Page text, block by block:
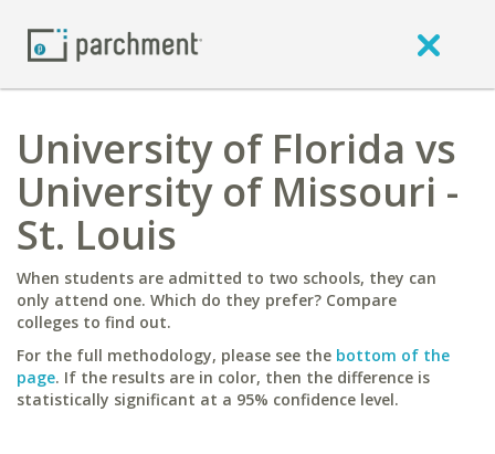
University of Florida vs
University of Missouri -
St. Louis
When students are admitted to two schools, they can
only attend one. Which do they prefer? Compare
colleges to find out.
For the full methodology, please see the bottom of the
page. If the results are in color, then the difference is
statistically significant at a 95% confidence level.